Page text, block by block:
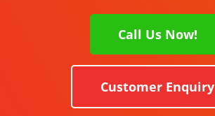
Call Us Now!
Customer Enquiry